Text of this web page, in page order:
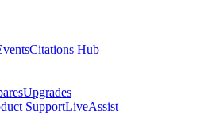
Citations Hub
Upgrades
SupportLiveAssist